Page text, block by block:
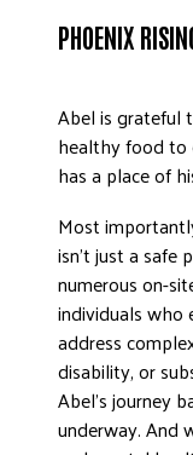
PHOENIX
Abel is grateful
healthy food to
has a place of
Most
isn’t just a safe
numerous on-
individuals who
address
disability, or
Abel’s journey
underway. And